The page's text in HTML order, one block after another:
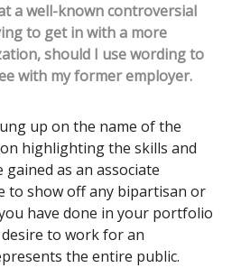
a well-known controversial
to get in with a more
should I use wording to
with my former employer.
up on the name of the
highlighting the skills and
as an associate
to show off any bipartisan or
have done in your portfolio
to work for an
the entire public.